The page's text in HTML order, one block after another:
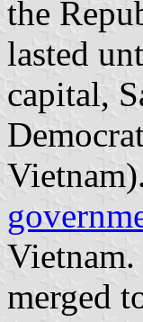
the
lasted
capital,
merged